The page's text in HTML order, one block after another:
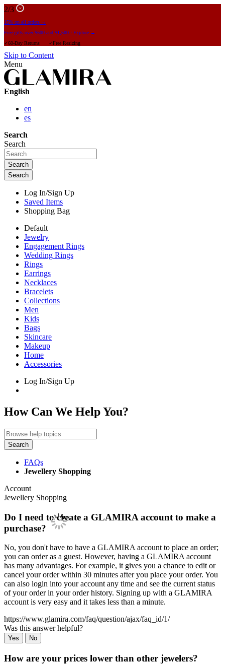
2/3
15% on all orders →
Free gifts over $500 and $1,500 · Explore →
✓60-Day Returns ✓Free Resizing
Skip to Content
Menu
English
en
es
Search
Search
Search
Search
Log In/Sign Up
Saved Items
Shopping Bag
Default
Jewelry
Engagement Rings
Wedding Rings
Rings
Earrings
Necklaces
Bracelets
Collections
Men
Kids
Bags
Skincare
Makeup
Home
Accessories
Log In/Sign Up
How Can We Help You?
Search
FAQs
Jewellery Shopping
Account
Jewellery Shopping
Do I need to create a GLAMIRA account to make a
purchase?
No, you don't have to have a GLAMIRA account to place an order;
you can order as a guest. However, having a GLAMIRA account
has many advantages. For example, it gives you a chance to edit or
cancel your order within 30 minutes after you place your order. You
can also login into your account any time and see the current status
of your order in your order history. Signing up with a GLAMIRA
account is very easy and it takes less than a minute.
https://www.glamira.com/faq/question/ajax/faq_id/1/
Was this answer helpful?
Yes No
How are your prices lower than other jewelers?